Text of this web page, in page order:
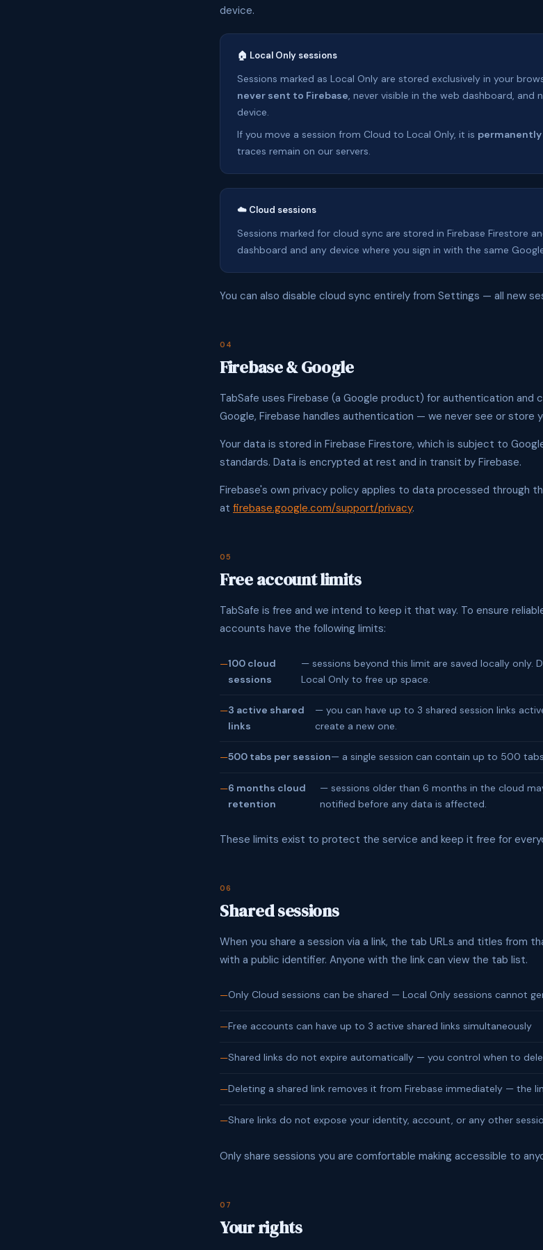
device.
🏠 Local Only sessions
Sessions marked as Local Only are stored exclusively in your
never sent to Firebase, never visible in the web dashboard, and
device.
If you move a session from Cloud to Local Only, it is
traces remain on our servers.
☁️ Cloud sessions
Sessions marked for cloud sync are stored in Firebase Firestore
dashboard and any device where you sign in with the same
You can also disable cloud sync entirely from Settings — all new
04
Firebase & Google
TabSafe uses Firebase (a Google product) for authentication and
Google, Firebase handles authentication — we never see or store
Your data is stored in Firebase Firestore, which is subject to
standards. Data is encrypted at rest and in transit by Firebase.
Firebase's own privacy policy applies to data processed through
at firebase.google.com/support/privacy.
05
Free account limits
TabSafe is free and we intend to keep it that way. To ensure
accounts have the following limits:
100 cloud
sessions
— sessions beyond this limit are saved locally only.
Local Only to free up space.
3 active shared
links
— you can have up to 3 shared session links
create a new one.
500 tabs per session— a single session can contain up to 500
6 months cloud
retention
— sessions older than 6 months in the cloud
notified before any data is affected.
These limits exist to protect the service and keep it free for
06
Shared sessions
When you share a session via a link, the tab URLs and titles from
with a public identifier. Anyone with the link can view the tab list.
Only Cloud sessions can be shared — Local Only sessions cannot
Free accounts can have up to 3 active shared links simultaneously
Shared links do not expire automatically — you control when to
Deleting a shared link removes it from Firebase immediately — the
Share links do not expose your identity, account, or any other
Only share sessions you are comfortable making accessible to
07
Your rights